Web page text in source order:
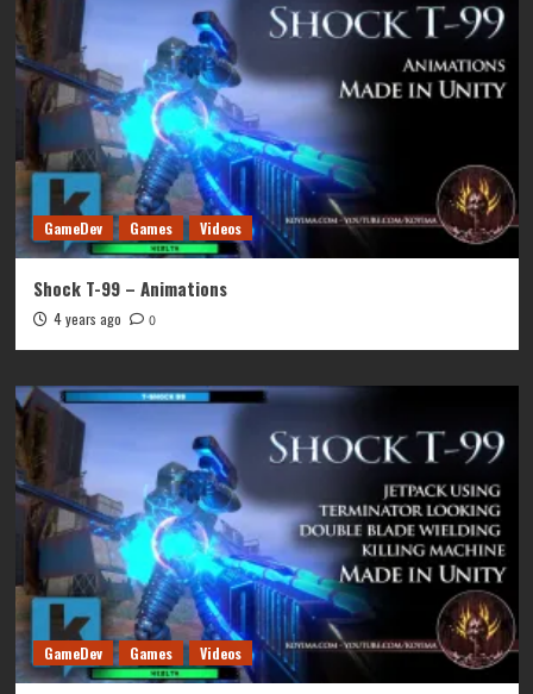
GameDev Games Videos
Shock T-99 – Animations
4 years ago 0
GameDev Games Videos